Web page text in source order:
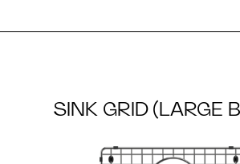
SINK GRID (LARGE